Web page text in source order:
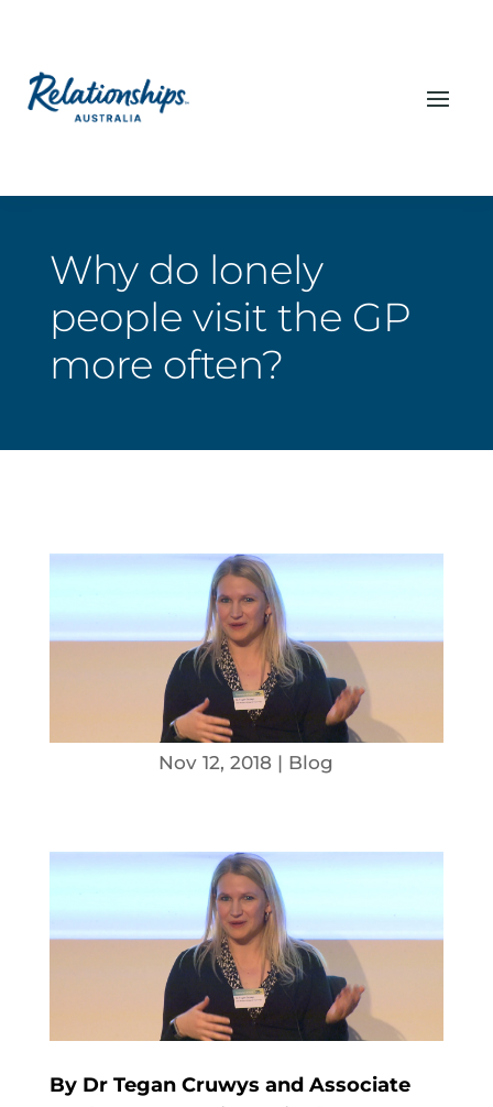
Why do lonely
people visit the GP
more often?
Nov 12, 2018 | Blog
By Dr Tegan Cruwys and Associate